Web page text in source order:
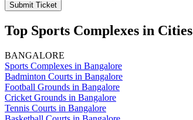
Submit Ticket
Top Sports Complexes in Cities
BANGALORE
Sports Complexes in Bangalore
Badminton Courts in Bangalore
Football Grounds in Bangalore
Cricket Grounds in Bangalore
Tennis Courts in Bangalore